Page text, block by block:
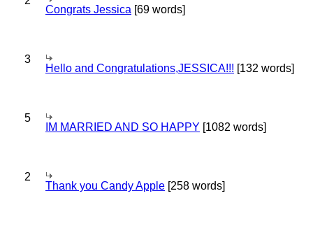
Congrats Jessica [69 words]
3
Hello and Congratulations,JESSICA!!! [132 words]
5
IM MARRIED AND SO HAPPY [1082 words]
2
Thank you Candy Apple [258 words]